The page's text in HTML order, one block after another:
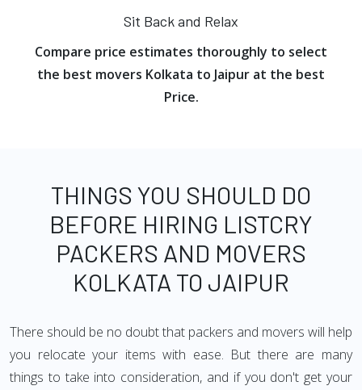
Sit Back and Relax
Compare price estimates thoroughly to select
the best movers Kolkata to Jaipur at the best
Price.
THINGS YOU SHOULD DO
BEFORE HIRING LISTCRY
PACKERS AND MOVERS
KOLKATA TO JAIPUR
There should be no doubt that packers and movers will help
you relocate your items with ease. But there are many
things to take into consideration, and if you don't get your